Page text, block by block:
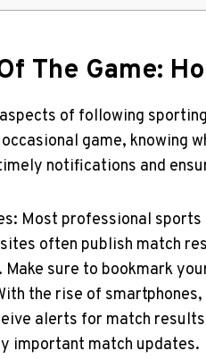
The Game:
of following
game, knowing
notifications and
Most professional
often publish match
sure to bookmark
the rise of⁤
alerts for match⁢
important match updates.